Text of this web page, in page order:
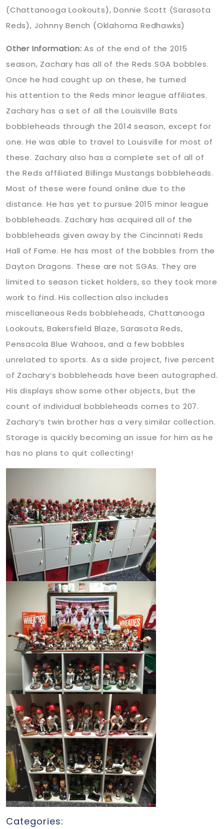
(Chattanooga Lookouts), Donnie Scott (Sarasota
Reds), Johnny Bench (Oklahoma Redhawks)
Other Information: As of the end of the 2015
season, Zachary has all of the Reds SGA bobbles.
Once he had caught up on these, he turned
his attention to the Reds minor league affiliates.
Zachary has a set of all the Louisville Bats
bobbleheads through the 2014 season, except for
one. He was able to travel to Louisville for most of
these. Zachary also has a complete set of all of
the Reds affiliated Billings Mustangs bobbleheads.
Most of these were found online due to the
distance. He has yet to pursue 2015 minor league
bobbleheads. Zachary has acquired all of the
bobbleheads given away by the Cincinnati Reds
Hall of Fame. He has most of the bobbles from the
Dayton Dragons. These are not SGAs. They are
limited to season ticket holders, so they took more
work to find. His collection also includes
miscellaneous Reds bobbleheads, Chattanooga
Lookouts, Bakersfield Blaze, Sarasota Reds,
Pensacola Blue Wahoos, and a few bobbles
unrelated to sports. As a side project, five percent
of Zachary’s bobbleheads have been autographed.
His displays show some other objects, but the
count of individual bobbleheads comes to 207.
Zachary’s twin brother has a very similar collection.
Storage is quickly becoming an issue for him as he
has no plans to quit collecting!
Categories: